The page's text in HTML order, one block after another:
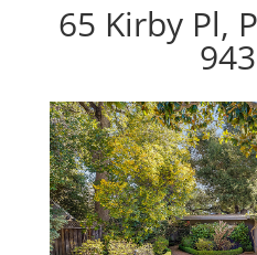
65 Kirby Pl,